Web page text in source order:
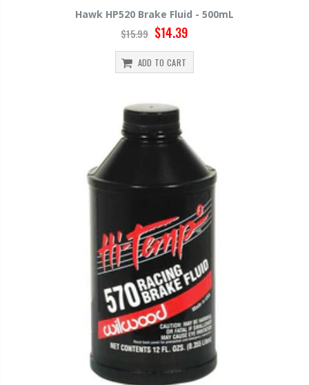
Hawk HP520 Brake Fluid - 500mL
$15.99 $14.39
ADD TO CART